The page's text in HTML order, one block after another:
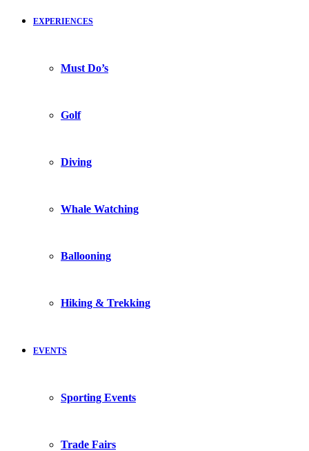
EXPERIENCES
Must Do’s
Golf
Diving
Whale Watching
Ballooning
Hiking & Trekking
EVENTS
Sporting Events
Trade Fairs